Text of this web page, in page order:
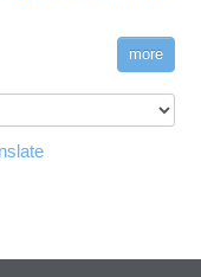
Usage
Data from
for Regular
JupyterLab
more